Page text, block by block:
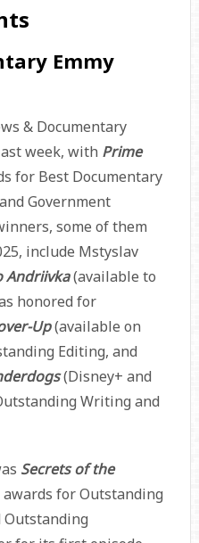
Emmy
& Documentary
week, with Prime
for Best Documentary
Government
some of them
include Mstyslav
Andriivka(available to
honored for
Up(available on
Editing, and
(Disney+ and
Writing and
Secrets of the
for Outstanding
Outstanding